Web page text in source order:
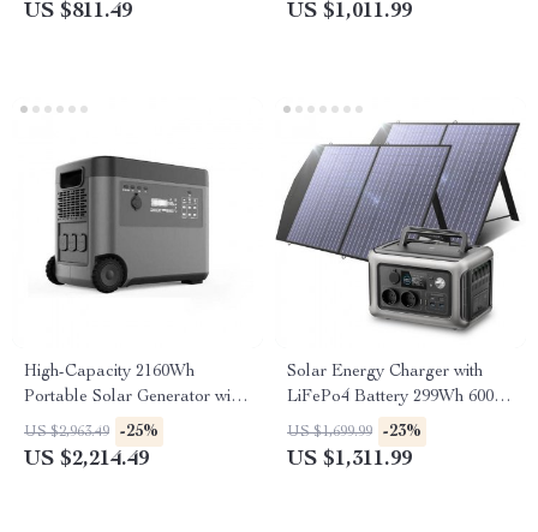
US $811.49 US $1,011.99
High-Capacity 2160Wh
Portable Solar Generator with
2500W AC Output and
Wireless Charging
US $2,963.49 -25%
US $2,214.49
Solar Energy Charger with
LiFePo4 Battery 299Wh 600W
Portable Power Station
US $1,699.99 -23%
US $1,311.99